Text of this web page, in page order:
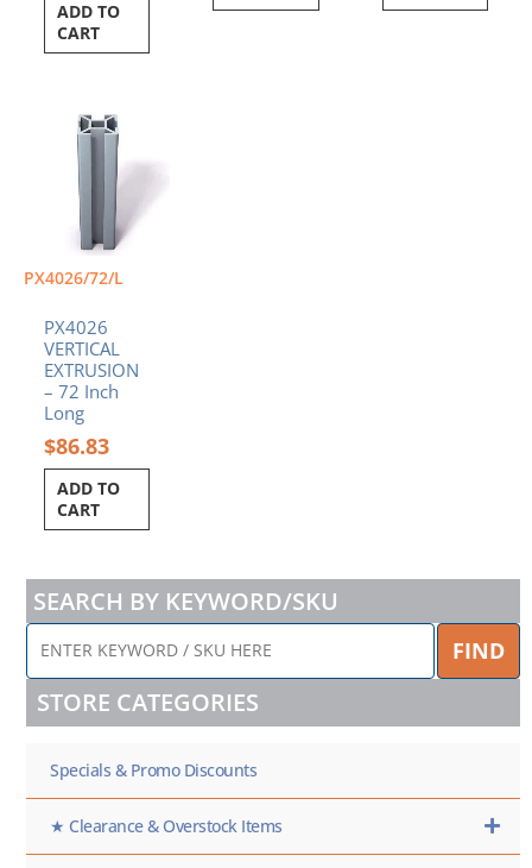
ADD TO
CART
PX4026/72/L
PX4026
VERTICAL
EXTRUSION
– 72 Inch
Long
$86.83
ADD TO
CART
SEARCH BY KEYWORD/SKU
ENTER
KEYWORD
/
SKU
HERE
FIND
STORE CATEGORIES
Specials & Promo Discounts
★ Clearance & Overstock Items